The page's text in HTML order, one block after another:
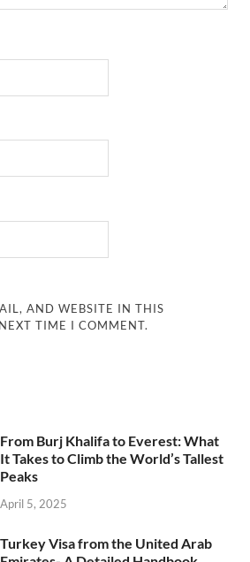
AND WEBSITE IN THIS
TIME I COMMENT.
From Burj Khalifa to Everest: What
It Takes to Climb the World’s Tallest
Peaks
April 5, 2025
Turkey Visa from the United Arab